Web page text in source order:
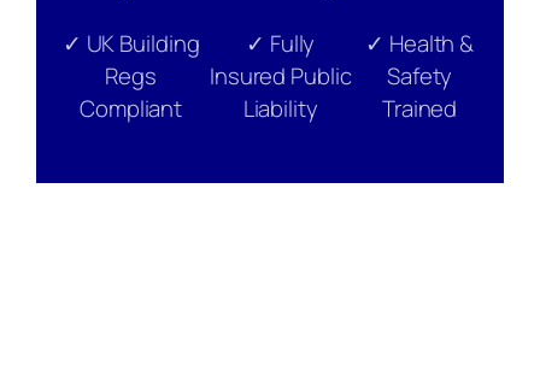
✓ UK Building
Regs
Compliant
✓ Fully
Insured Public
Liability
✓ Health &
Safety
Trained